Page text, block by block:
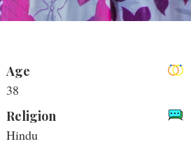
Age
38
Religion
Hindu